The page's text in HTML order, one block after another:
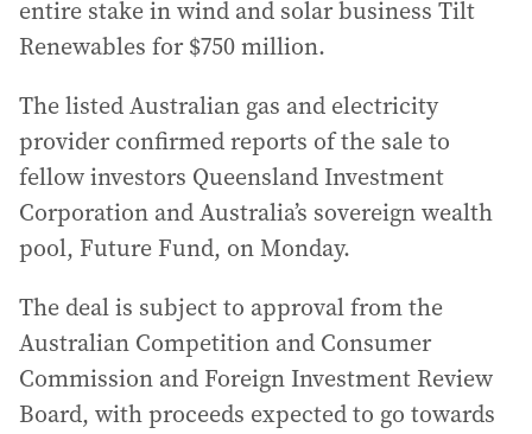
entire stake in wind and solar business Tilt
Renewables for $750 million.
The listed Australian gas and electricity
provider confirmed reports of the sale to
fellow investors Queensland Investment
Corporation and Australia’s sovereign wealth
pool, Future Fund, on Monday.
The deal is subject to approval from the
Australian Competition and Consumer
Commission and Foreign Investment Review
Board, with proceeds expected to go towards